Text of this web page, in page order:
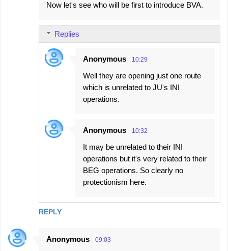
Now let's see who will be first to introduce BVA.
REPLY
Replies
Anonymous 10:29
Well they are opening just one route
which is unrelated to JU's INI
operations.
Anonymous 10:32
It may be unrelated to their INI
operations but it's very related to their
BEG operations. So clearly no
protectionism here.
Anonymous 09:03